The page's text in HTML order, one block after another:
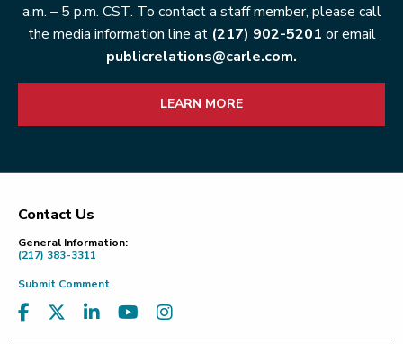
a.m. – 5 p.m. CST. To contact a staff member, please call
the media information line at (217) 902-5201 or email
publicrelations@carle.com.
LEARN MORE
Footer
Contact Us
General Information:
(217) 383-3311
Submit Comment